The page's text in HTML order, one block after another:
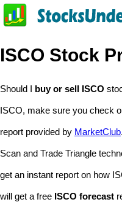
ISCO Stock
Should I buy or sell ISCO
ISCO, make sure you check
report provided by MarketClub
Scan and Trade Triangle
get an instant report on how
will get a free ISCO forecast